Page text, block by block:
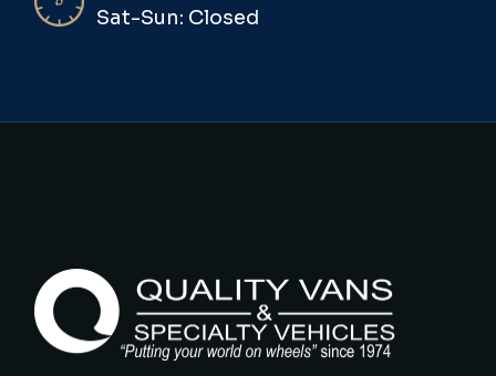
Sat-Sun: Closed